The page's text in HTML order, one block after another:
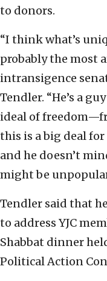
to donors.
“I think what’s
probably the most
intransigence
Tendler. “He’s a
ideal of
this is a big deal
and he doesn’t
might be
Tendler said that
to address YJC
Shabbat dinner
Political Action